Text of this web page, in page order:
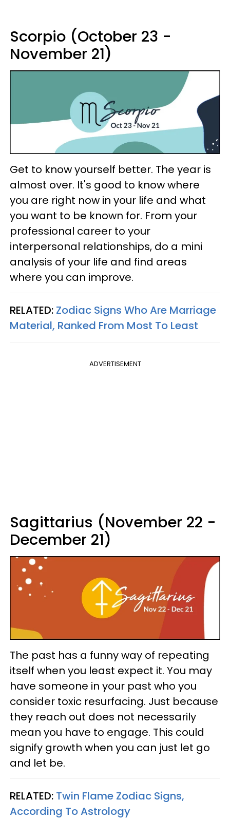
Scorpio (October 23 -
November 21)
Get to know yourself better. The year is
almost over. It's good to know where
you are right now in your life and what
you want to be known for. From your
professional career to your
interpersonal relationships, do a mini
analysis of your life and find areas
where you can improve.
RELATED: Zodiac Signs Who Are Marriage
Material, Ranked From Most To Least
ADVERTISEMENT
Sagittarius (November 22 -
December 21)
The past has a funny way of repeating
itself when you least expect it. You may
have someone in your past who you
consider toxic resurfacing. Just because
they reach out does not necessarily
mean you have to engage. This could
signify growth when you can just let go
and let be.
RELATED: Twin Flame Zodiac Signs,
According To Astrology